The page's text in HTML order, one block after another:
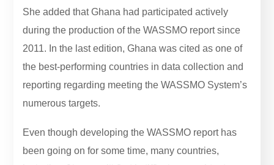
She added that Ghana had participated actively
during the production of the WASSMO report since
2011. In the last edition, Ghana was cited as one of
the best-performing countries in data collection and
reporting regarding meeting the WASSMO System’s
numerous targets.
Even though developing the WASSMO report has
been going on for some time, many countries,